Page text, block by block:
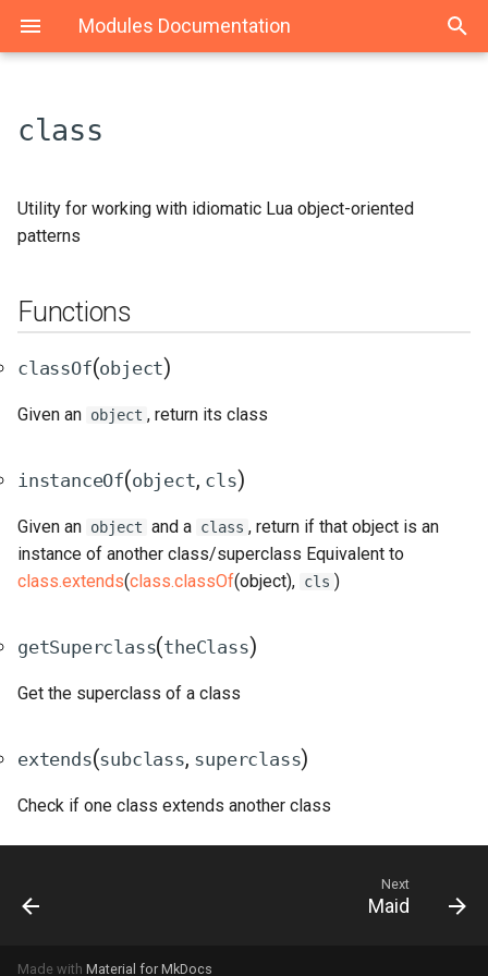
Modules Documentation
Functions
classOf(object)
getSuperclass(theClass)
extends(subclass,
superclass)
Maid
Event
State
class
Utility for working with idiomatic Lua object-oriented
patterns
Functions
classOf(object)
Given an object , return its class
instanceOf(object, cls)
Given an object and a class , return if that object is an
instance of another class/superclass Equivalent to
class.extends(class.classOf(object), cls )
getSuperclass(theClass)
Get the superclass of a class
extends(subclass, superclass)
Check if one class extends another class
Next
Maid
Made with Material for MkDocs